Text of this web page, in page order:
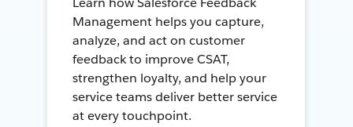
Management helps you capture,
analyze, and act on customer
feedback to improve CSAT,
strengthen loyalty, and help your
service teams deliver better service
at every touchpoint.